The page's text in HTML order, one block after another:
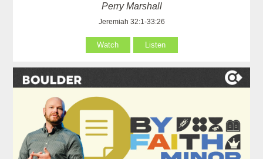
Perry Marshall
Jeremiah 32:1-33:26
Watch Listen